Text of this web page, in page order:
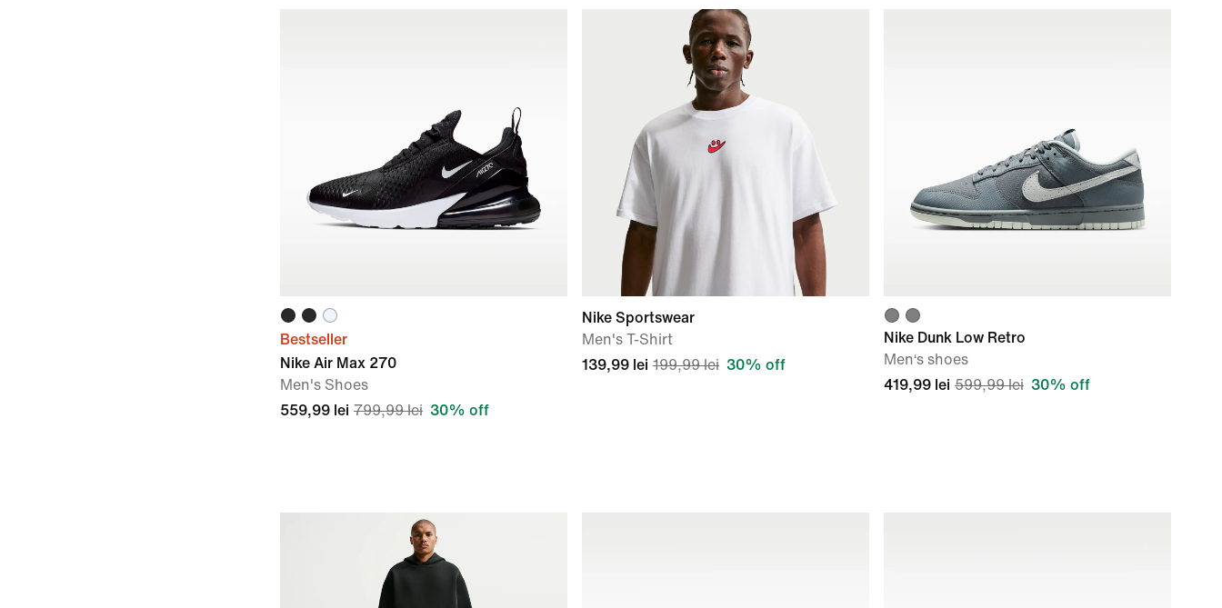
Bestseller
Nike Air Max 270
Men's Shoes
559,99 lei 799,99 lei 30% off
Nike Sportswear
Men's T-Shirt
139,99 lei 199,99 lei 30% off
Nike Dunk Low Retro
Men‘s shoes
419,99 lei 599,99 lei 30% off